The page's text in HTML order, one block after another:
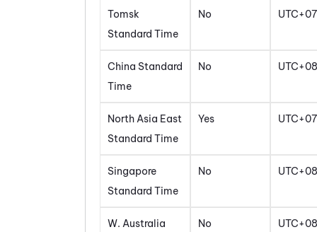
Tomsk
Standard Time
No UTC+07
China Standard
Time
No UTC+08
North Asia East
Standard Time
Yes UTC+07
Singapore
Standard Time
No UTC+08
W. Australia
No UTC+08